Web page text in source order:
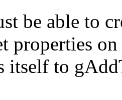
be able to
properties
itself to